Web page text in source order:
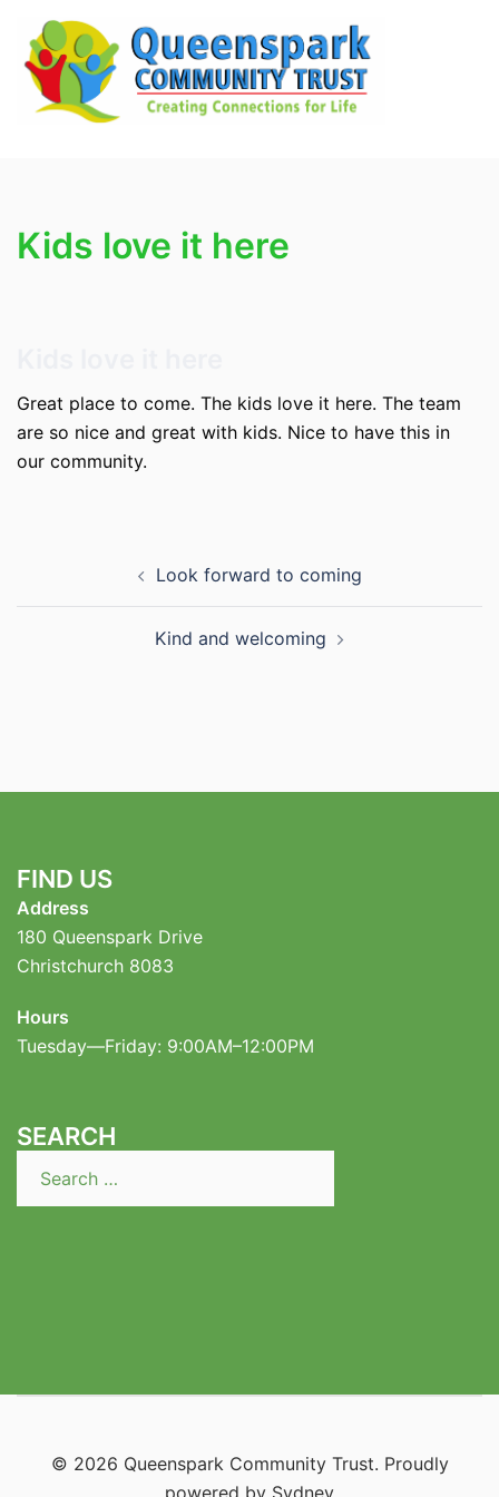
content
Kids love it here
Great place to come. The kids love it here. The team
are so nice and great with kids. Nice to have this in
our community.
navigation Look forward to coming
Kind and welcoming
FIND US
Address
180 Queenspark Drive
Christchurch 8083
Hours
Tuesday—Friday: 9:00AM–12:00PM
SEARCH
for:
© 2026 Queenspark Community Trust. Proudly
powered by Sydney